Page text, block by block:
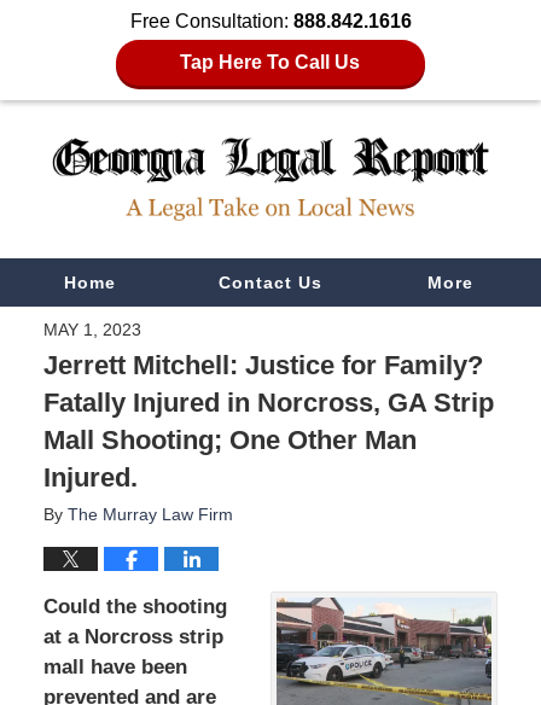
Free Consultation: 888.842.1616
Tap Here To Call Us
NavigationHome Contact Us More
MAY 1, 2023
Jerrett Mitchell: Justice for Family?
Fatally Injured in Norcross, GA Strip
Mall Shooting; One Other Man
Injured.
By The Murray Law Firm
Could the shooting
at a Norcross strip
mall have been
prevented and are